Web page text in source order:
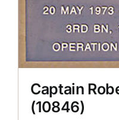
Captain
(10846)